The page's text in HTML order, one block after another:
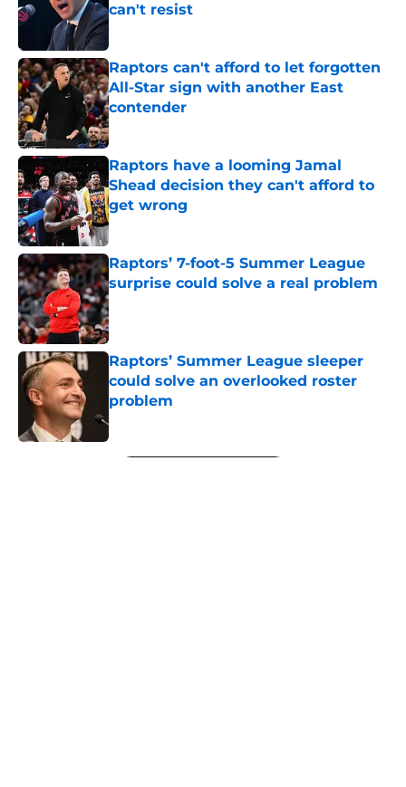
can't resist
Published by on Invalid Date
Raptors can't afford to let forgotten
All-Star sign with another East
contender
Published by on Invalid Date
Raptors have a looming Jamal
Shead decision they can't afford to
get wrong
Published by on Invalid Date
Raptors’ 7-foot-5 Summer League
surprise could solve a real problem
Published by on Invalid Date
Raptors’ Summer League sleeper
could solve an overlooked roster
problem
5 related articles loaded